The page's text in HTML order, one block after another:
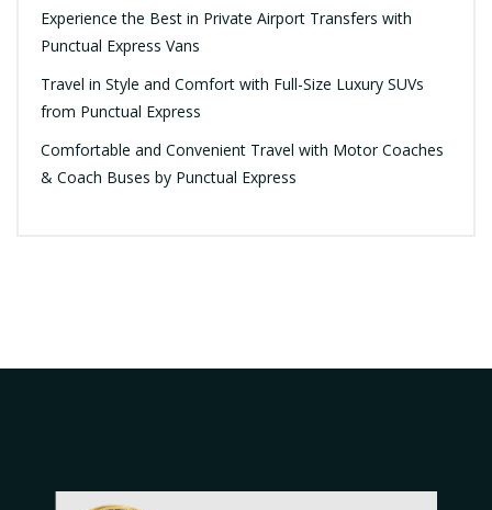
Experience the Best in Private Airport Transfers with
Punctual Express Vans
Travel in Style and Comfort with Full-Size Luxury SUVs
from Punctual Express
Comfortable and Convenient Travel with Motor Coaches
& Coach Buses by Punctual Express